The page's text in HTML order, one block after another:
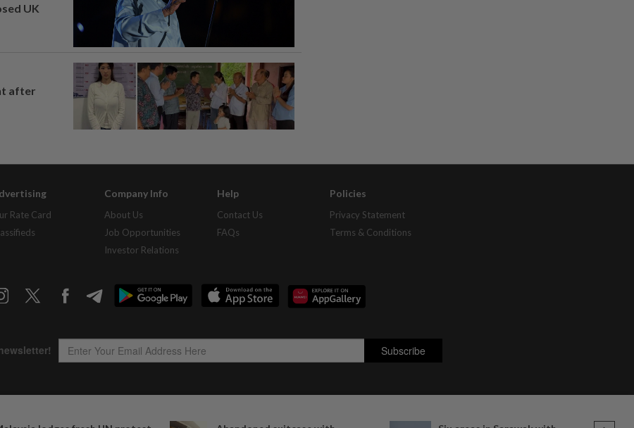
UK
after
Rate Card
Company Info
About Us
Job Opportunities
Investor Relations
Help
Contact Us
FAQs
Policies
Privacy Statement
Terms & Conditions
Copyright © 1995- 2026 Star Media Group Berhad [197101000523 (10894-D)]